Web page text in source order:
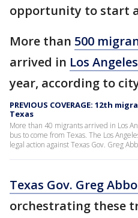
opportunity to start
More than 500
arrived in Los Angeles
year, according to
PREVIOUS COVERAGE: 12th
Texas
More than 40 migrants arrived in Los
bus to come from Texas. The Los
legal action against Texas Gov. Greg
Texas Gov. Greg
orchestrating these